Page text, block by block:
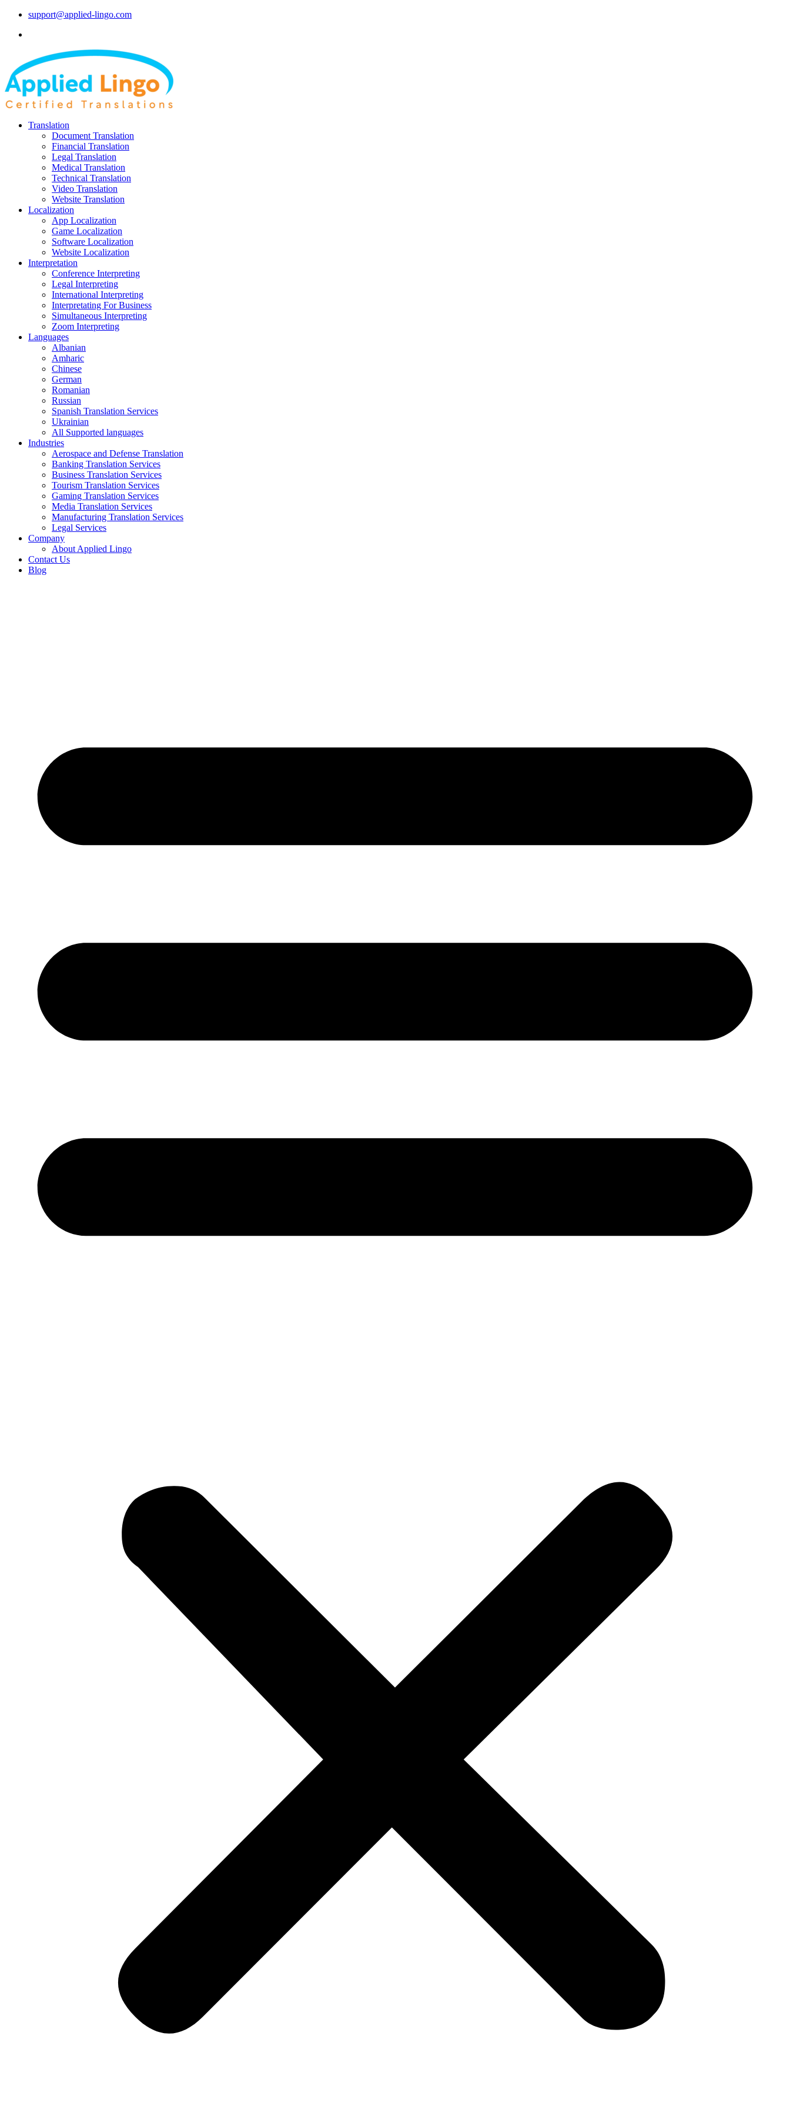
support@applied-lingo.com
Translation
Document Translation
Financial Translation
Legal Translation
Medical Translation
Technical Translation
Video Translation
Website Translation
Localization
App Localization
Game Localization
Software Localization
Website Localization
Interpretation
Conference Interpreting
Legal Interpreting
International Interpreting
Interpretating For Business
Simultaneous Interpreting
Zoom Interpreting
Languages
Albanian
Amharic
Chinese
German
Romanian
Russian
Spanish Translation Services
Ukrainian
All Supported languages
Industries
Aerospace and Defense Translation
Banking Translation Services
Business Translation Services
Tourism Translation Services
Gaming Translation Services
Media Translation Services
Manufacturing Translation Services
Legal Services
Company
About Applied Lingo
Contact Us
Blog